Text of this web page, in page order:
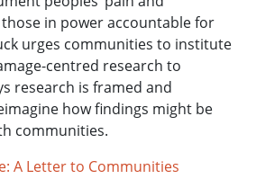
in power accountable for
urges communities to institute
centred research to
research is framed and
how findings might be
communities.
A Letter to Communities